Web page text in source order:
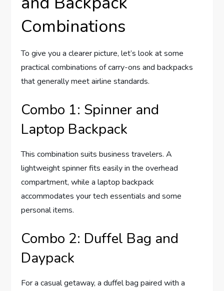
Combinations
To give you a clearer picture, let’s look at some
practical combinations of carry-ons and backpacks
that generally meet airline standards.
Combo 1: Spinner and
Laptop Backpack
This combination suits business travelers. A
lightweight spinner fits easily in the overhead
compartment, while a laptop backpack
accommodates your tech essentials and some
personal items.
Combo 2: Duffel Bag and
Daypack
For a casual getaway, a duffel bag paired with a